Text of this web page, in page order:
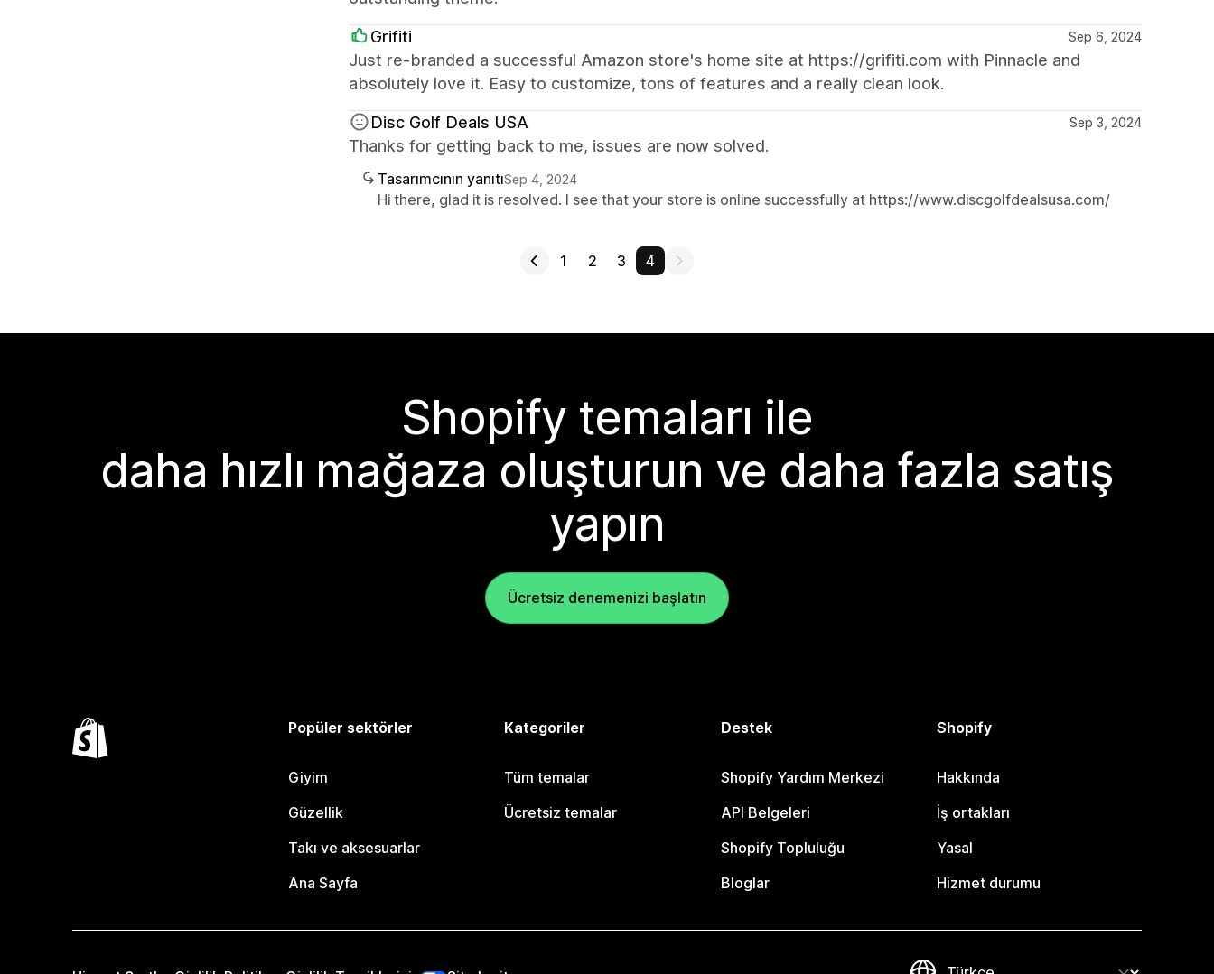
Grifiti Sep 6, 2024
Just re-branded a successful Amazon store's home site at https://grifiti.com with Pinnacle and
absolutely love it. Easy to customize, tons of features and a really clean look.
Disc Golf Deals USA Sep 3, 2024
Thanks for getting back to me, issues are now solved.
Tasarımcının yanıtıSep 4, 2024
Hi there, glad it is resolved. I see that your store is online successfully at https://www.discgolfdealsusa.com/
1 2 3 4
Shopify temaları ile
daha hızlı mağaza oluşturun ve daha fazla satış
yapın
Ücretsiz denemenizi başlatın
Popüler sektörler
Giyim
Güzellik
Takı ve aksesuarlar
Ana Sayfa
Kategoriler
Tüm temalar
Ücretsiz temalar
Destek
Shopify Yardım Merkezi
API Belgeleri
Shopify Topluluğu
Bloglar
Shopify
Hakkında
İş ortakları
Yasal
Hizmet durumu